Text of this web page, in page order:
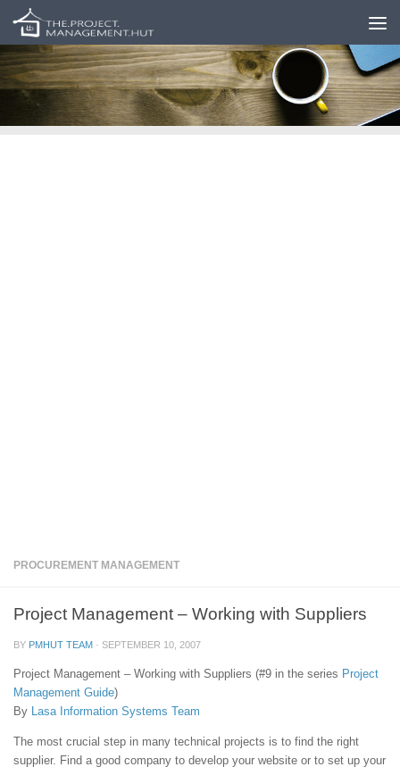
Skip to content
PROCUREMENT MANAGEMENT
Project Management – Working with Suppliers
BY PMHUT TEAM · SEPTEMBER 10, 2007
Project Management – Working with Suppliers (#9 in the series Project
Management Guide)
By Lasa Information Systems Team
The most crucial step in many technical projects is to find the right
supplier. Find a good company to develop your website or to set up your